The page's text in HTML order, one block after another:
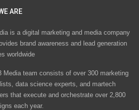
ARE
is a digital marketing and media company
brand awareness and lead generation
worldwide
Media team consists of over 300 marketing
data science experts, and martech
that execute and orchestrate over 2,800
each year.